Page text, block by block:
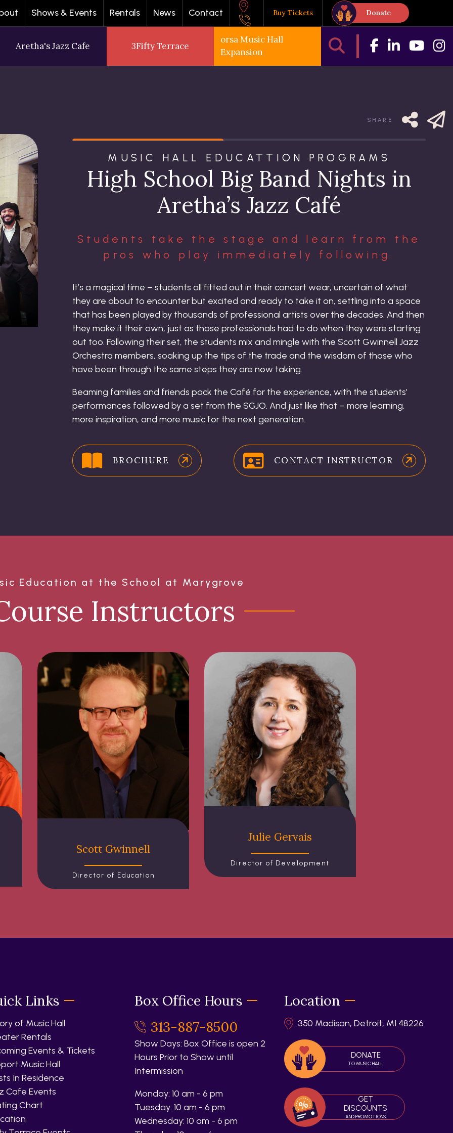
Shows & Events Rentals News Contact Buy Tickets Donate
Aretha's Jazz Cafe 3Fifty Terrace
orsa Music Hall
Expansion
SHARE
MUSIC HALL EDUCATTION PROGRAMS
High School Big Band Nights in
Aretha’s Jazz Café
Students take the stage and learn from the
pros who play immediately following.
It’s a magical time – students all fitted out in their concert wear, uncertain of what
they are about to encounter but excited and ready to take it on, settling into a space
that has been played by thousands of professional artists over the decades. And then
they make it their own, just as those professionals had to do when they were starting
out too. Following their set, the students mix and mingle with the Scott Gwinnell Jazz
Orchestra members, soaking up the tips of the trade and the wisdom of those who
have been through the same steps they are now taking.
Beaming families and friends pack the Café for the experience, with the students’
performances followed by a set from the SGJO. And just like that – more learning,
more inspiration, and more music for the next generation.
BROCHURE CONTACT INSTRUCTOR
Education at the School at Marygrove
Instructors
Scott Gwinnell
Director of Education
Julie Gervais
Director of Development
Links
of Music Hall
Rentals
Events & Tickets
Music Hall
In Residence
Cafe Events
Chart
Box Office Hours
313-887-8500
Show Days: Box Office is open 2
Hours Prior to Show until
Intermission
Monday: 10 am - 6 pm
Tuesday: 10 am - 6 pm
Wednesday: 10 am - 6 pm
Location
350 Madison, Detroit, MI 48226
DONATE
TO MUSIC HALL
GET
DISCOUNTS
AND PROMOTIONS